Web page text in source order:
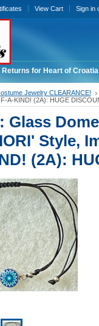
View Cart Sign in
Returns for Heart of
Jewelry CLEARANCE!
A-KIND! (2A): HUGE
Glass
Style,
(2A):